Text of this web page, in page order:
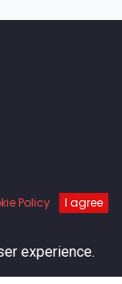
Policy I agree
experience.